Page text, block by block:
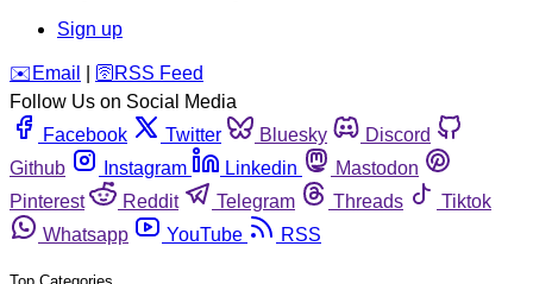
Sign up
️✉️ Email 🛜 RSS Feed
Follow Us on Social Media
Facebook
Twitter Bluesky
Discord
Github
Instagram Linkedin
Mastodon
Pinterest
Reddit Telegram Threads
Tiktok
Whatsapp
YouTube RSS